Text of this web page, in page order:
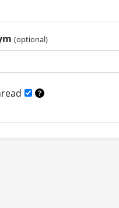
(optional)